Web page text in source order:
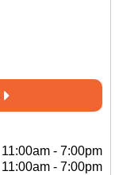
11:00am - 7:00pm
11:00am - 7:00pm